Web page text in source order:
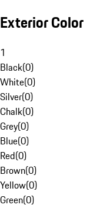
Exterior Color
1
Black(0)
White(0)
Silver(0)
Chalk(0)
Grey(0)
Blue(0)
Red(0)
Brown(0)
Yellow(0)
Green(0)